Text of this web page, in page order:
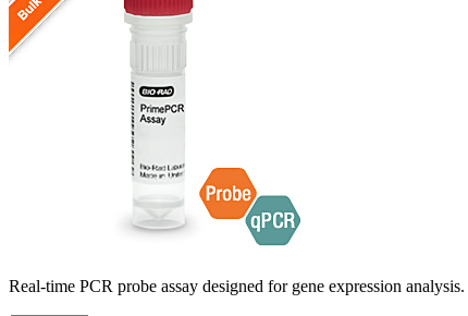
Real-time PCR probe assay designed for gene expression